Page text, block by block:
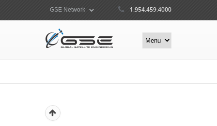
1.954.459.4000